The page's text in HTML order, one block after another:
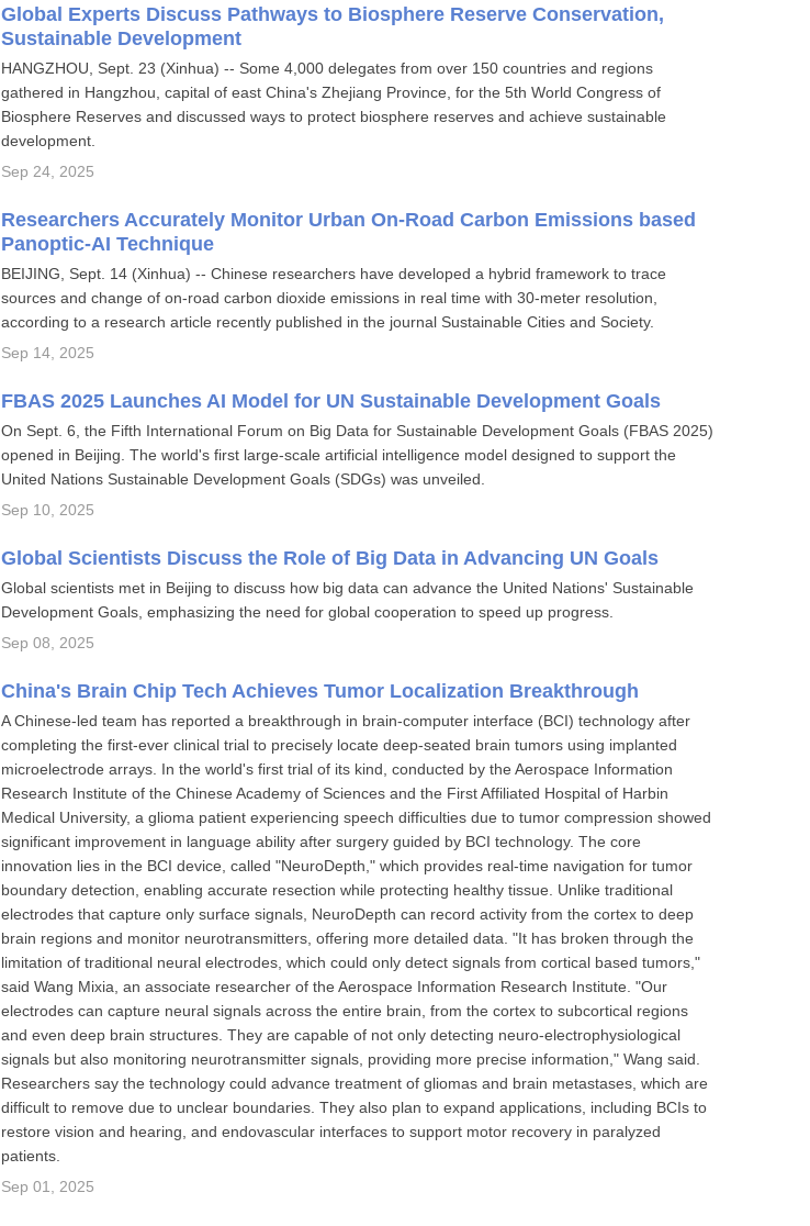
Global Experts Discuss Pathways to Biosphere Reserve Conservation,
Sustainable Development
HANGZHOU, Sept. 23 (Xinhua) -- Some 4,000 delegates from over 150 countries and regions
gathered in Hangzhou, capital of east China's Zhejiang Province, for the 5th World Congress of
Biosphere Reserves and discussed ways to protect biosphere reserves and achieve sustainable
development.
Sep 24, 2025
Researchers Accurately Monitor Urban On-Road Carbon Emissions based
Panoptic-AI Technique
BEIJING, Sept. 14 (Xinhua) -- Chinese researchers have developed a hybrid framework to trace
sources and change of on-road carbon dioxide emissions in real time with 30-meter resolution,
according to a research article recently published in the journal Sustainable Cities and Society.
Sep 14, 2025
FBAS 2025 Launches AI Model for UN Sustainable Development Goals
On Sept. 6, the Fifth International Forum on Big Data for Sustainable Development Goals (FBAS 2025)
opened in Beijing. The world's first large-scale artificial intelligence model designed to support the
United Nations Sustainable Development Goals (SDGs) was unveiled.
Sep 10, 2025
Global Scientists Discuss the Role of Big Data in Advancing UN Goals
Global scientists met in Beijing to discuss how big data can advance the United Nations' Sustainable
Development Goals, emphasizing the need for global cooperation to speed up progress.
Sep 08, 2025
China's Brain Chip Tech Achieves Tumor Localization Breakthrough
A Chinese-led team has reported a breakthrough in brain-computer interface (BCI) technology after
completing the first-ever clinical trial to precisely locate deep-seated brain tumors using implanted
microelectrode arrays. In the world's first trial of its kind, conducted by the Aerospace Information
Research Institute of the Chinese Academy of Sciences and the First Affiliated Hospital of Harbin
Medical University, a glioma patient experiencing speech difficulties due to tumor compression showed
significant improvement in language ability after surgery guided by BCI technology. The core
innovation lies in the BCI device, called "NeuroDepth," which provides real-time navigation for tumor
boundary detection, enabling accurate resection while protecting healthy tissue. Unlike traditional
electrodes that capture only surface signals, NeuroDepth can record activity from the cortex to deep
brain regions and monitor neurotransmitters, offering more detailed data. "It has broken through the
limitation of traditional neural electrodes, which could only detect signals from cortical based tumors,"
said Wang Mixia, an associate researcher of the Aerospace Information Research Institute. "Our
electrodes can capture neural signals across the entire brain, from the cortex to subcortical regions
and even deep brain structures. They are capable of not only detecting neuro-electrophysiological
signals but also monitoring neurotransmitter signals, providing more precise information," Wang said.
Researchers say the technology could advance treatment of gliomas and brain metastases, which are
difficult to remove due to unclear boundaries. They also plan to expand applications, including BCIs to
restore vision and hearing, and endovascular interfaces to support motor recovery in paralyzed
patients.
Sep 01, 2025